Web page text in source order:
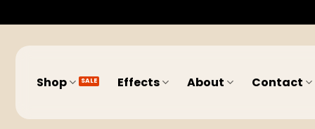
to
content
Shop Effects About Contact